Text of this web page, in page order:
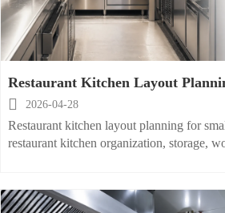
Restaurant Kitchen Layout
Footprint Concepts
 2026-04-28
Restaurant kitchen layout planning for
restaurant kitchen organization, storage,